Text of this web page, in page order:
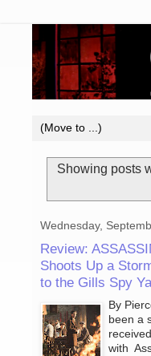
Showing posts
Wednesday,
Review:
Shoots Up a
to the Gills Spy
By
been a
with